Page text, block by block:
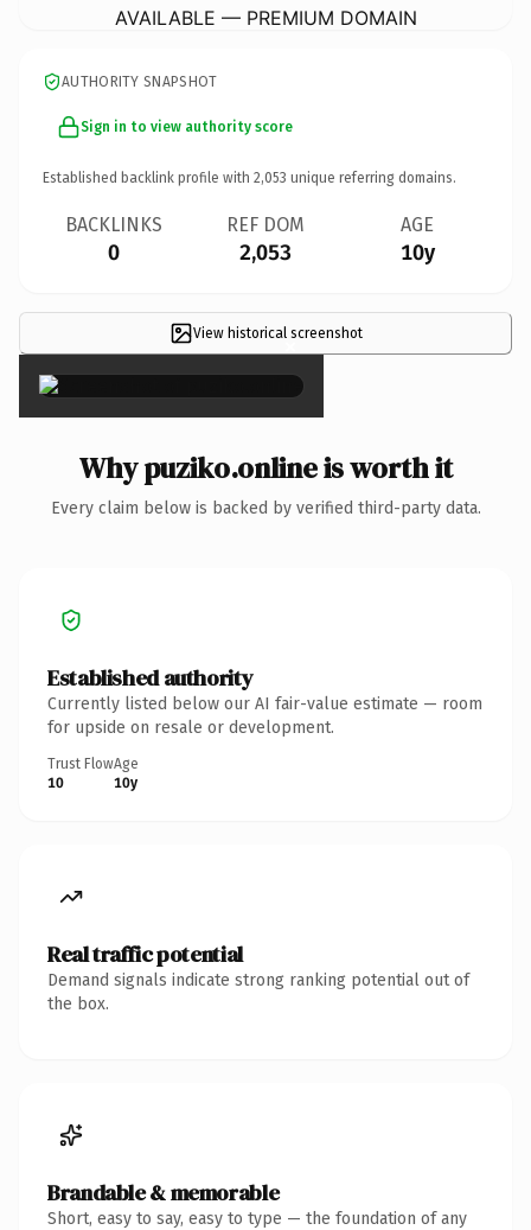
AVAILABLE — PREMIUM DOMAIN
AUTHORITY SNAPSHOT
Sign in to view authority score
Established backlink profile with 2,053 unique referring domains.
BACKLINKS
0
REF DOM
2,053
AGE
10y
View historical screenshot
×
Why puziko.online is worth it
Every claim below is backed by verified third-party data.
Established authority
Currently listed below our AI fair-value estimate — room
for upside on resale or development.
Trust Flow
10
Age
10y
Real traffic potential
Demand signals indicate strong ranking potential out of
the box.
Brandable & memorable
Short, easy to say, easy to type — the foundation of any